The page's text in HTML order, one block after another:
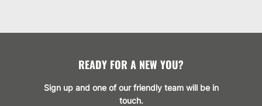
READY FOR A NEW YOU?
Sign up and one of our friendly team will be in
touch.